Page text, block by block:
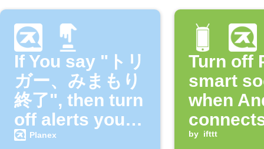
If You say "トリ
ガー、みまもり
終了", then turn
off alerts your
SMACAME
Planex
Turn off
smart
when
Wi‑Fi
by ifttt